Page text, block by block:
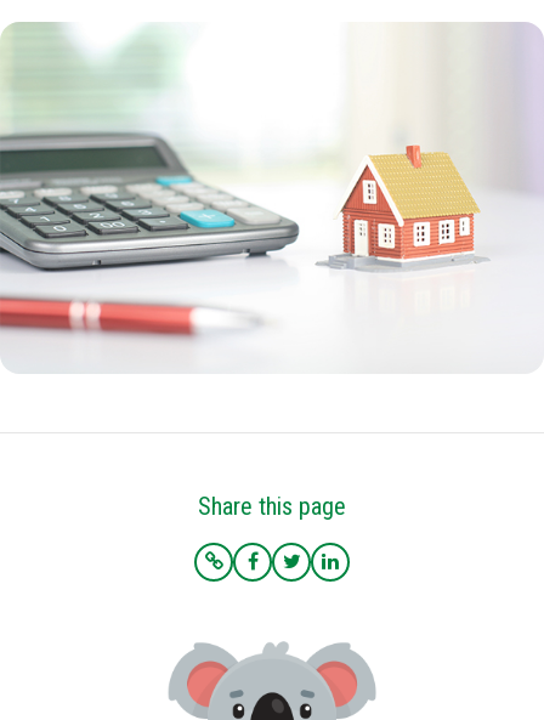
Share this page